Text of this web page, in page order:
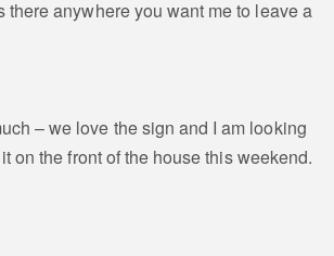
there anywhere you want me to leave a
– we love the sign and I am looking
on the front of the house this weekend.